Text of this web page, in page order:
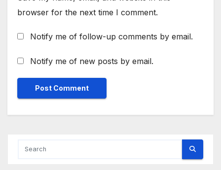
browser for the next time I comment.
Notify me of follow-up comments by email.
Notify me of new posts by email.